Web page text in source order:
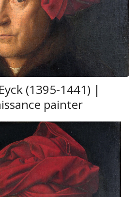
(1395-1441) |
painter